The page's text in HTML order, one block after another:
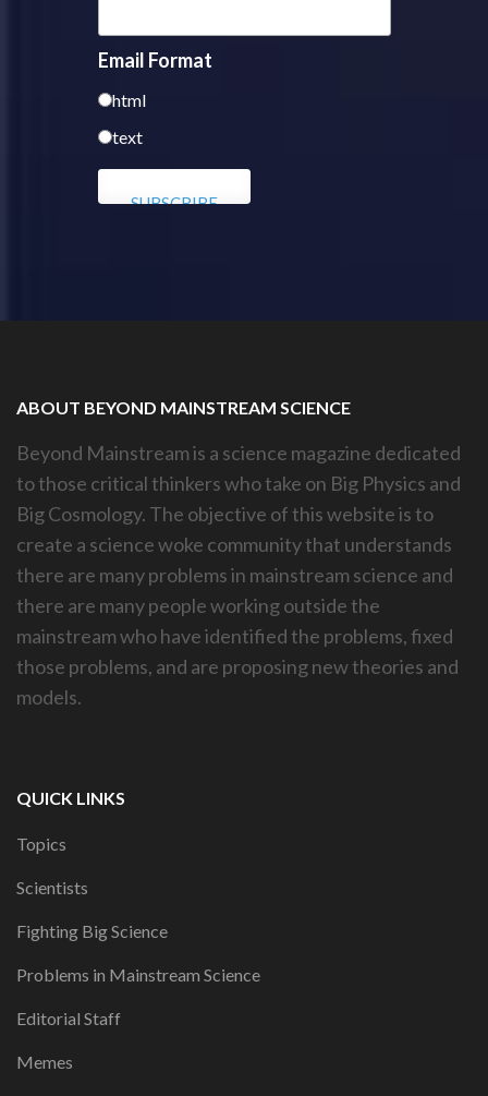
Email Format
html
text
ABOUT BEYOND MAINSTREAM SCIENCE
Beyond Mainstream is a science magazine dedicated
to those critical thinkers who take on Big Physics and
Big Cosmology. The objective of this website is to
create a science woke community that understands
there are many problems in mainstream science and
there are many people working outside the
mainstream who have identified the problems, fixed
those problems, and are proposing new theories and
models.
QUICK LINKS
Topics
Scientists
Fighting Big Science
Problems in Mainstream Science
Editorial Staff
Memes